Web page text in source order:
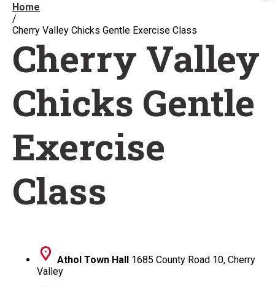
Home
/
Cherry Valley Chicks Gentle Exercise Class
Cherry Valley
Chicks Gentle
Exercise
Class
Athol Town Hall
1685 County Road 10, Cherry
Valley